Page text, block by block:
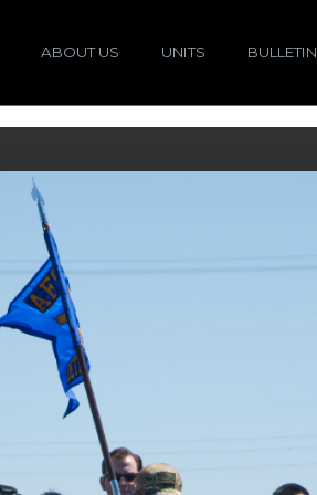
ABOUT US UNITS BULLETIN